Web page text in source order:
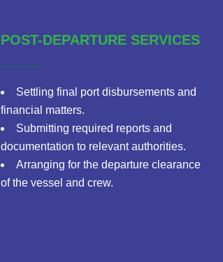
POST-DEPARTURE SERVICES
Settling final port disbursements and
financial matters.
Submitting required reports and
documentation to relevant authorities.
Arranging for the departure clearance
of the vessel and crew.